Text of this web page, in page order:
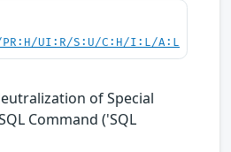
PR:H/UI:R/S:U/C:H/I:L/A:L
of Special
Command ('SQL